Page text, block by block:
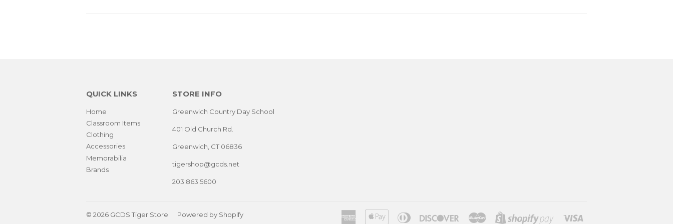
QUICK LINKS
Home
Classroom Items
Clothing
Accessories
Memorabilia
Brands
STORE INFO
Greenwich Country Day School
401 Old Church Rd.
Greenwich, CT 06836
tigershop@gcds.net
203.863.5600
© 2026 GCDS Tiger Store Powered by Shopify
American
Apple Diners
Discover Master
Shopify